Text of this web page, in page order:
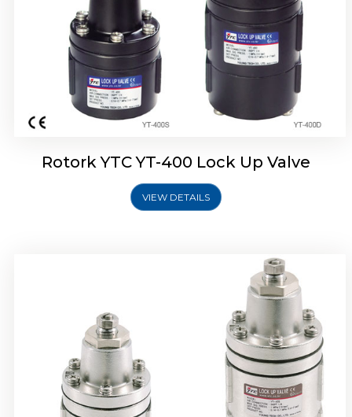
Rotork YTC YT-400 Lock Up Valve
VIEW DETAILS
Rotork YTC YT-405 Lock Up Valve